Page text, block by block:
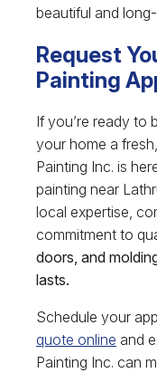
beautiful and
Request
Painting
If you’re ready to
your home a
Painting Inc. is
painting near
local expertise,
commitment to
doors, and
lasts.
Schedule your
quote online and
Painting Inc. can